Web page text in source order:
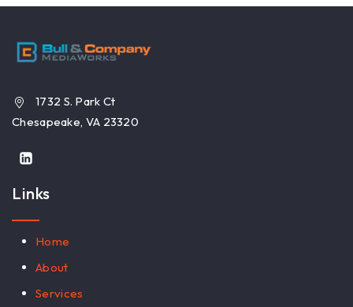
1732 S. Park Ct
Chesapeake, VA 23320
Links
Home
About
Services